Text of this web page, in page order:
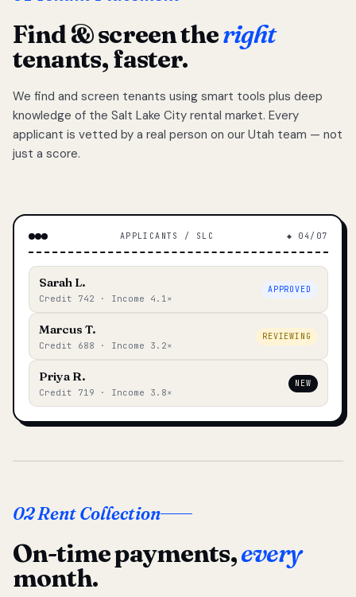
Find & screen theright
tenants, faster.
We find and screen tenants using smart tools plus deep
knowledge of the Salt Lake City rental market. Every
applicant is vetted by a real person on our Utah team — not
just a score.
APPLICANTS / SLC ◆ 04/07
Sarah L.
Credit 742 · Income 4.1×
APPROVED
Marcus T.
Credit 688 · Income 3.2×
REVIEWING
Priya R.
Credit 719 · Income 3.8×
NEW
02 Rent Collection
On-time payments,every
month.